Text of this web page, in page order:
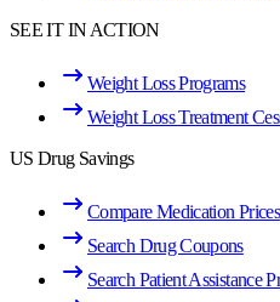
SEE IT IN ACTION
Weight Loss Programs
Weight Loss Treatment
US Drug Savings
Compare Medication Prices
Search Drug Coupons
Search Patient Assistance